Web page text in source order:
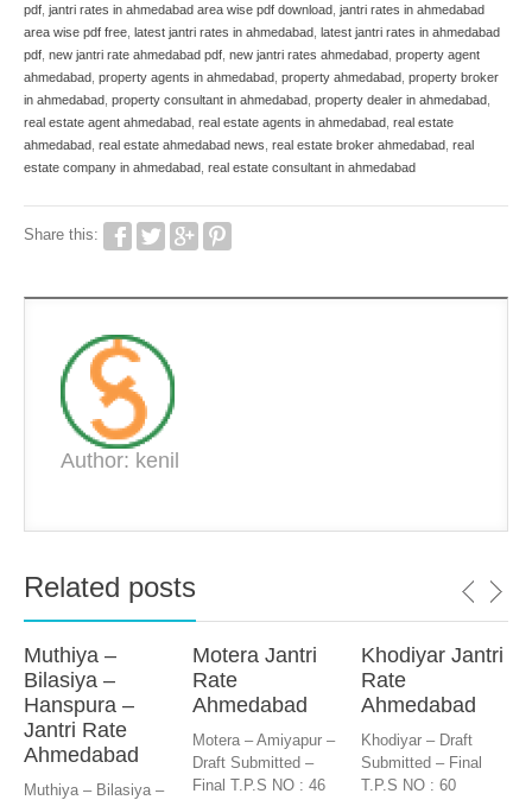
pdf jantri rates in ahmedabad area wise pdf download jantri rates in ahmedabad
area wise pdf free latest jantri rates in ahmedabad latest jantri rates in ahmedabad
pdf new jantri rate ahmedabad pdf new jantri rates ahmedabad property agent
ahmedabad property agents in ahmedabad property ahmedabad property broker
in ahmedabad property consultant in ahmedabad property dealer in ahmedabad
real estate agent ahmedabad real estate agents in ahmedabad real estate
ahmedabad real estate ahmedabad news real estate broker ahmedabad real
estate company in ahmedabad real estate consultant in ahmedabad
Share this:
Author: kenil
Related posts
Muthiya –
Bilasiya –
Hanspura –
Jantri Rate
Ahmedabad
Muthiya – Bilasiya –
Motera Jantri
Rate
Ahmedabad
Motera – Amiyapur –
Draft Submitted –
Final T.P.S NO : 46
Khodiyar Jantri
Rate
Ahmedabad
Khodiyar – Draft
Submitted – Final
T.P.S NO : 60